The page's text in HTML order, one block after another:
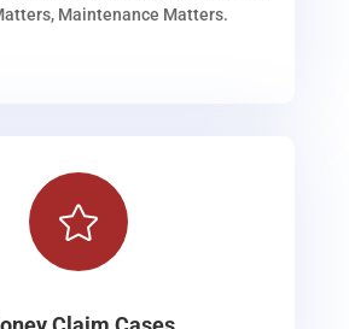
Maintenance Matters.
